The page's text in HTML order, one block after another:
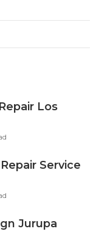
Los
Service
Jurupa